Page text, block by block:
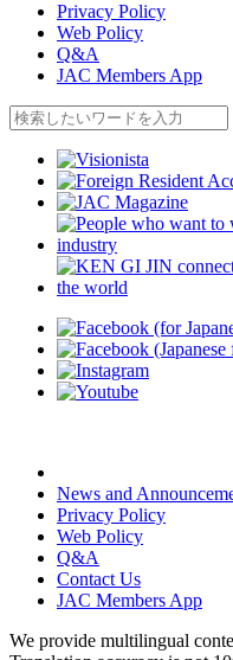
Privacy Policy
Web Policy
Q&A
JAC Members App
News and
Privacy Policy
Web Policy
Q&A
Contact Us
JAC Members App
We provide multilingual